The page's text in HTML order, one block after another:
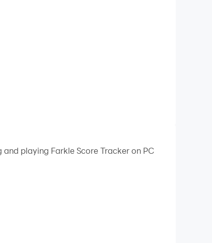
playing Farkle Score Tracker on PC